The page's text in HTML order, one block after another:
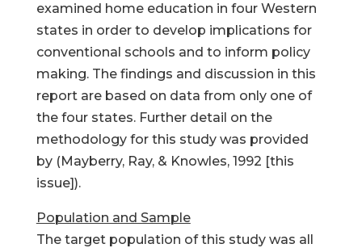
examined home education in four Western
states in order to develop implications for
conventional schools and to inform policy
making. The findings and discussion in this
report are based on data from only one of
the four states. Further detail on the
methodology for this study was provided
by (Mayberry, Ray, & Knowles, 1992 [this
issue]).
Population and Sample
The target population of this study was all